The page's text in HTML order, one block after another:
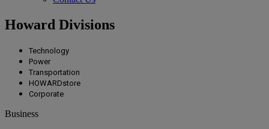
Howard Divisions
Technology
Power
Transportation
HOWARDstore
Corporate
Business